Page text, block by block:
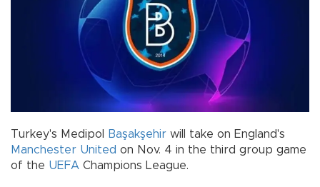
Turkey's Medipol Başakşehir will take on England's
Manchester United on Nov. 4 in the third group game
of the UEFA Champions League.